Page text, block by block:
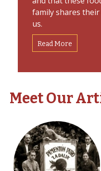
family shares
us.
Read More
Meet Our